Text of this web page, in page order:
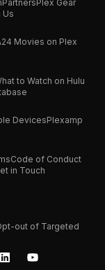
PartnersPlex Gear
Us
Movies on Plex
to Watch on Hulu
DevicesPlexamp
Code of Conduct
in Touch
out of Targeted